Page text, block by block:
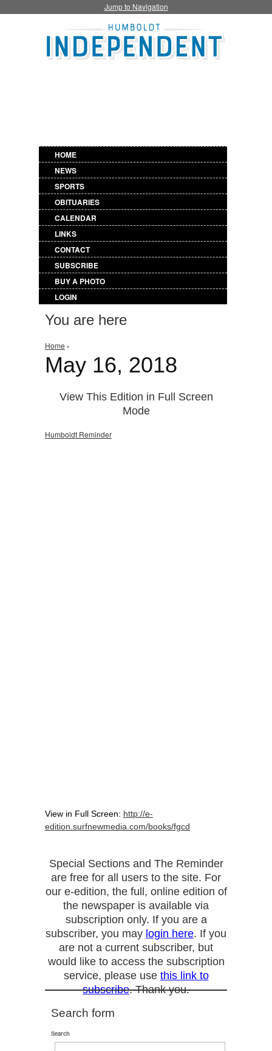
Jump to Navigation
HOME
NEWS
SPORTS
OBITUARIES
CALENDAR
LINKS
CONTACT
SUBSCRIBE
BUY A PHOTO
LOGIN
You are here
Home ›
May 16, 2018
View This Edition in Full Screen
Mode
Humboldt Reminder
View in Full Screen: http://e-
edition.surfnewmedia.com/books/fgcd
Special Sections and The Reminder
are free for all users to the site. For
our e-edition, the full, online edition of
the newspaper is available via
subscription only. If you are a
subscriber, you may login here. If you
are not a current subscriber, but
would like to access the subscription
service, please use this link to
subscribe. Thank you.
Search form
Search